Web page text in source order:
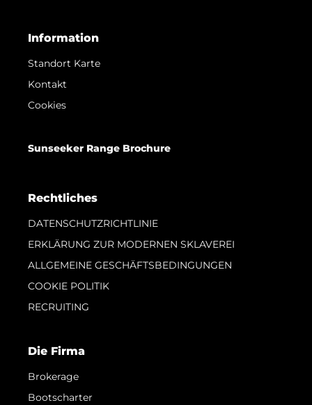
Information
Standort Karte
Kontakt
Cookies
Sunseeker Range Brochure
Rechtliches
DATENSCHUTZRICHTLINIE
ERKLÄRUNG ZUR MODERNEN SKLAVEREI
ALLGEMEINE GESCHÄFTSBEDINGUNGEN
COOKIE POLITIK
RECRUITING
Die Firma
Brokerage
Bootscharter